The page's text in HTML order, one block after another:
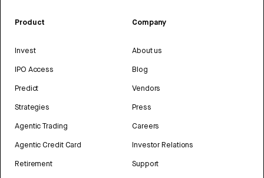
Product
Invest
IPO Access
Predict
Strategies
Agentic Trading
Agentic Credit Card
Retirement
Company
About us
Blog
Vendors
Press
Careers
Investor Relations
Support